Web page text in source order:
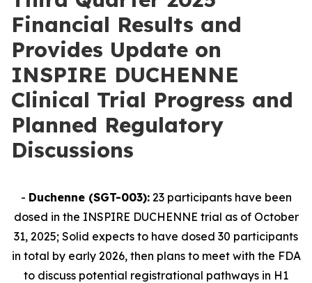
Financial Results and
Provides Update on
INSPIRE DUCHENNE
Clinical Trial Progress and
Planned Regulatory
Discussions
- Duchenne (SGT-003):23 participants have been
dosed in the INSPIRE DUCHENNE trial as of October
31, 2025; Solid expects to have dosed 30 participants
in total by early 2026, then plans to meet with the FDA
to discuss potential registrational pathways in H1